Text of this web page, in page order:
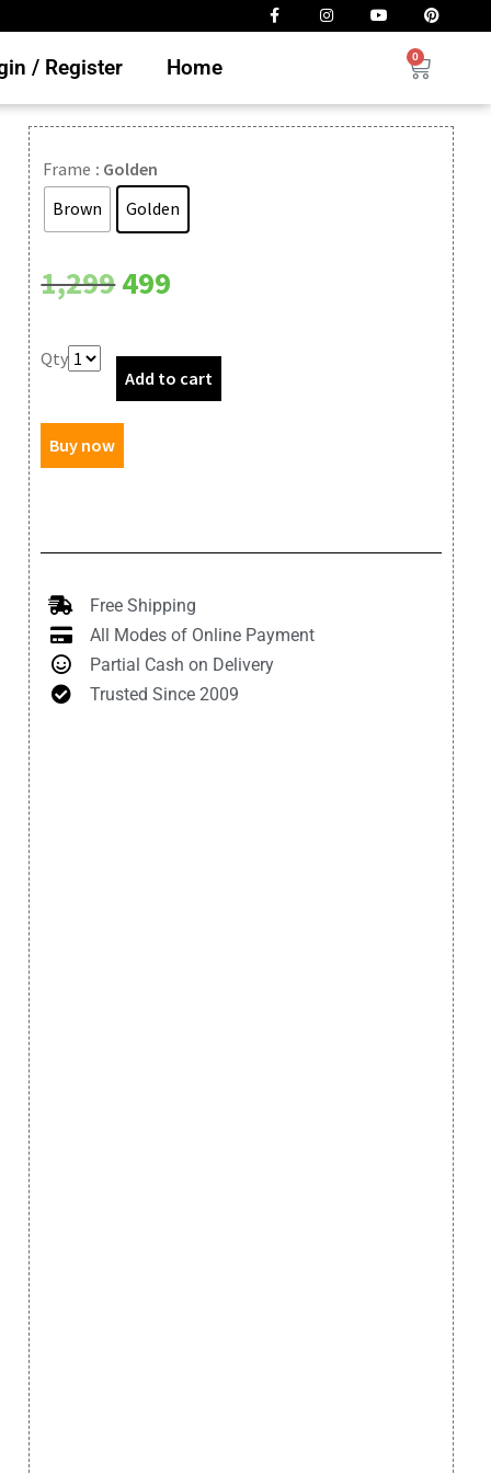
/ Register Home 0
Frame : Golden
Brown
Golden
1,299499
Qty
Add to cart
Buy now
Free Shipping
All Modes of Online Payment
Partial Cash on Delivery
Trusted Since 2009